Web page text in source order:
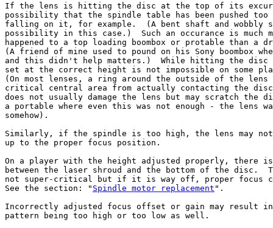
If the lens is hitting the disc at the top of its
possibility that the spindle table has been pushed too
falling on it, for example.  (A bent shaft and wobbly
possibility in this case.)  Such an occurance is much
happened to a top loading boombox or protable than a
(A friend of mine used to pound on his Sony boombox
and this didn't help matters.)  While hitting the disc
set at the correct height is not impossible on some
(On most lenses, a ring around the outside of the
critical central area from actually contacting the
does not usually damage the lens but may scratch the
a portable where even this was not enough - the lens
somehow).
Similarly, if the spindle is too high, the lens may not
up to the proper focus position.
On a player with the height adjusted properly, there is
between the laser shroud and the bottom of the disc.
not super-critical but if it is way off, proper focus
See the section: " Spindle motor replacement ".
Incorrectly adjusted focus offset or gain may result
pattern being too high or too low as well.